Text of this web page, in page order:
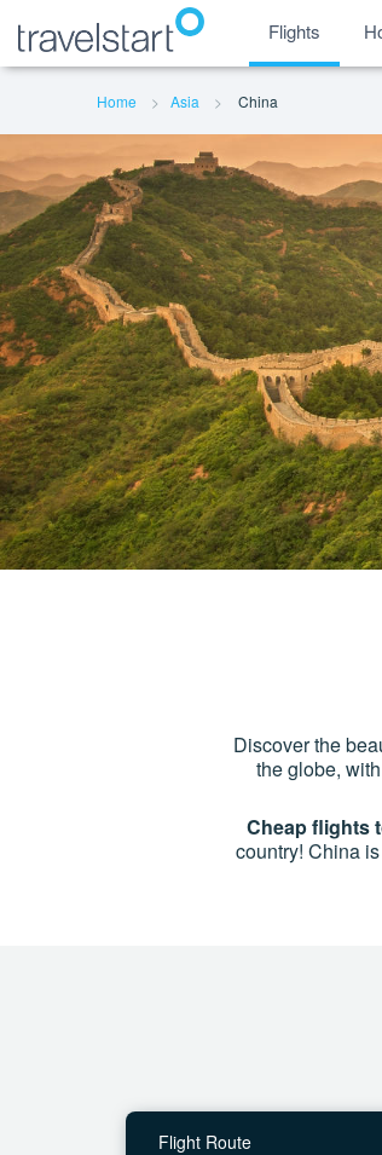
Flights
Home Asia China
Discover the
the globe,
Cheap flights
country! China
Flight Route